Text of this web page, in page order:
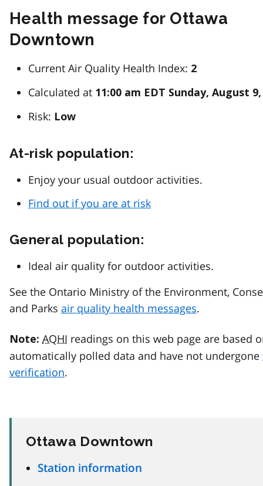
Health message for Ottawa
Downtown
Current Air Quality Health Index: 2
Calculated at 11:00 am EDT Sunday, August 9,
Risk: Low
At-risk population:
Enjoy your usual outdoor activities.
Find out if you are at risk
General population:
Ideal air quality for outdoor activities.
See the Ontario Ministry of the Environment,
and Parks air quality health messages.
Note: AQHI readings on this web page are based
automatically polled data and have not undergone
verification.
Ottawa Downtown
Station information